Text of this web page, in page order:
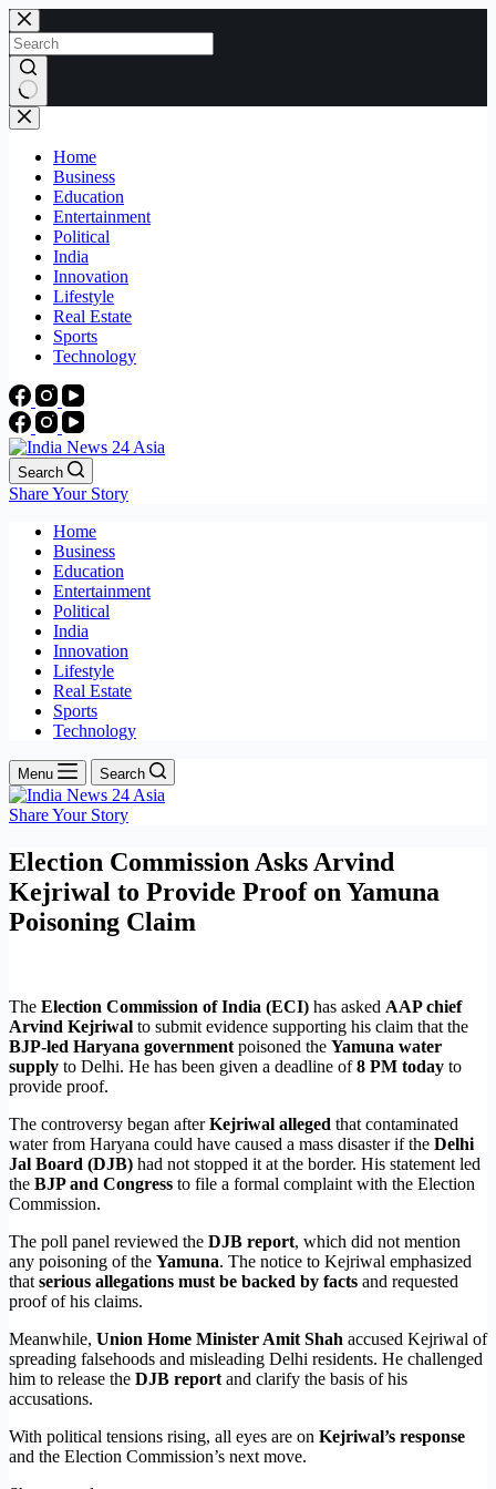
Skip
to
content
No
results
Home
Business
Education
Entertainment
Political
India
Innovation
Lifestyle
Real Estate
Sports
Technology
Search
Share Your Story
Home
Business
Education
Entertainment
Political
India
Innovation
Lifestyle
Real Estate
Sports
Technology
Menu Search
Share Your Story
Election Commission Asks Arvind
Kejriwal to Provide Proof on Yamuna
Poisoning Claim
The Election Commission of India (ECI) has asked AAP chief
Arvind Kejriwal to submit evidence supporting his claim that the
BJP-led Haryana government poisoned the Yamuna water
supply to Delhi. He has been given a deadline of8 PM today to
provide proof.
The controversy began afterKejriwal alleged that contaminated
water from Haryana could have caused a mass disaster if the Delhi
Jal Board (DJB) had not stopped it at the border. His statement led
the BJP and Congress to file a formal complaint with the Election
Commission.
The poll panel reviewed the DJB report, which did not mention
any poisoning of the Yamuna. The notice to Kejriwal emphasized
that serious allegations must be backed by facts and requested
proof of his claims.
Meanwhile, Union Home Minister Amit Shah accused Kejriwal of
spreading falsehoods and misleading Delhi residents. He challenged
him to release the DJB report and clarify the basis of his
accusations.
With political tensions rising, all eyes are on Kejriwal’s response
and the Election Commission’s next move.